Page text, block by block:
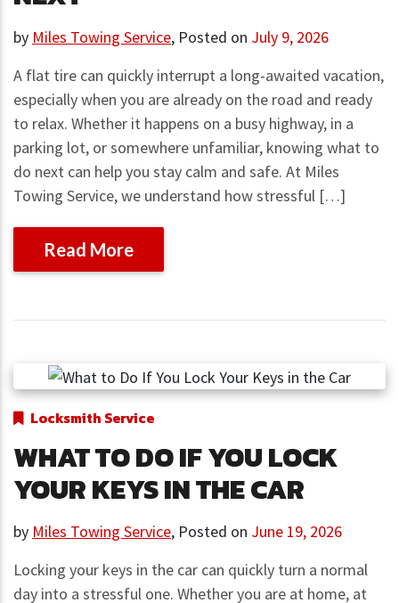
by Miles Towing Service, Posted on July 9, 2026
A flat tire can quickly interrupt a long-awaited vacation,
especially when you are already on the road and ready
to relax. Whether it happens on a busy highway, in a
parking lot, or somewhere unfamiliar, knowing what to
do next can help you stay calm and safe. At Miles
Towing Service, we understand how stressful […]
Read More
Locksmith Service
WHAT TO DO IF YOU LOCK
YOUR KEYS IN THE CAR
by Miles Towing Service, Posted on June 19, 2026
Locking your keys in the car can quickly turn a normal
day into a stressful one. Whether you are at home, at